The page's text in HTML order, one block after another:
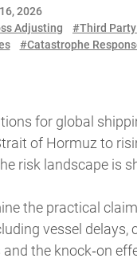
2026
Adjusting #Third
#Catastrophe
for global
of Hormuz to
risk landscape is
the practical
vessel delays,
the knock‑on